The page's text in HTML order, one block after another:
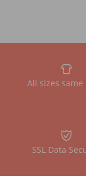
All sizes same
SSL Data